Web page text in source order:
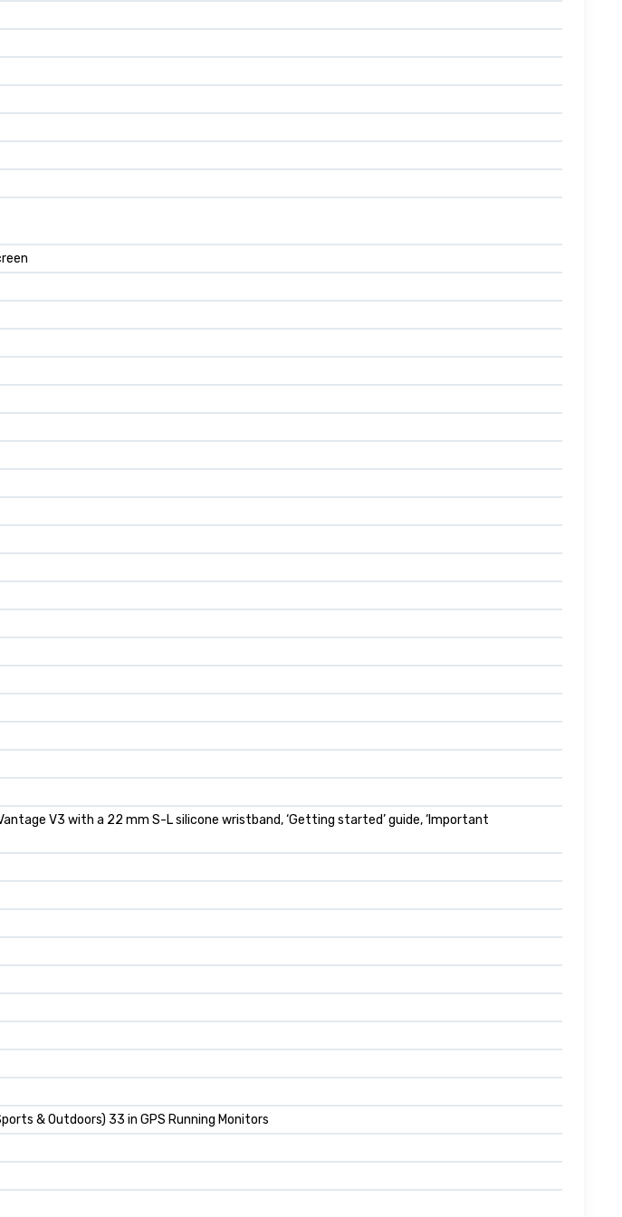
V3 with a 22 mm S-L silicone wristband, ‘Getting started’ guide, ‘Important
& Outdoors) 33 in GPS Running Monitors